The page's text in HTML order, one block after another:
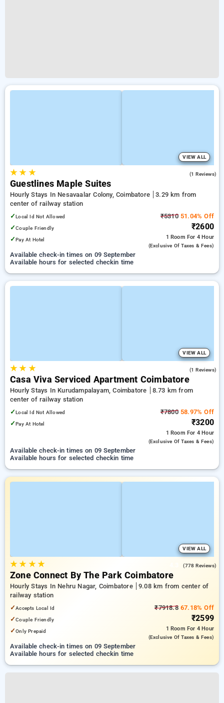
VIEW ALL
★★ ★ (1 Reviews)
Guestlines Maple Suites
Hourly Stays In Nesavaalar Colony, Coimbatore
3.29 km from
center of railway station
✓Local Id Not Allowed
✓Couple Friendly
✓Pay At Hotel
₹531051.04% Off
₹2600
1 Room For 4 Hour
(exclusive Of Taxes & Fees)
Available check-in times on 09 September
Available hours for selected checkin time
VIEW ALL
★★ ★ (1 Reviews)
Casa Viva Serviced Apartment Coimbatore
Hourly Stays In Kurudampalayam, Coimbatore
8.73 km from
center of railway station
✓Local Id Not Allowed
✓Pay At Hotel
₹780058.97% Off
₹3200
1 Room For 4 Hour
(exclusive Of Taxes & Fees)
Available check-in times on 09 September
Available hours for selected checkin time
VIEW ALL
★★ ★★ (778 Reviews)
Zone Connect By The Park Coimbatore
Hourly Stays In Nehru Nagar, Coimbatore
9.08 km from center of
railway station
✓Accepts Local Id
✓Couple Friendly
✓Only Prepaid
₹7918.867.18% Off
₹2599
1 Room For 4 Hour
(exclusive Of Taxes & Fees)
Available check-in times on 09 September
Available hours for selected checkin time